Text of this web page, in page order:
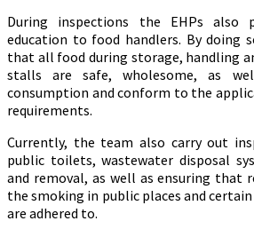
During inspections the EHPs also
education to food handlers. By doing
that all food during storage, handling
stalls are safe, wholesome, as
consumption and conform to the
requirements.
Currently, the team also carry out
public toilets, wastewater disposal
and removal, as well as ensuring that
the smoking in public places and
are adhered to.